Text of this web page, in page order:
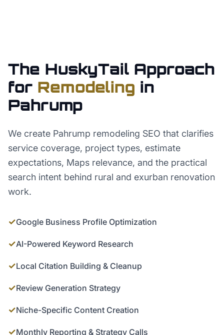
The HuskyTail Approach
for Remodeling in
Pahrump
We create Pahrump remodeling SEO that clarifies
service coverage, project types, estimate
expectations, Maps relevance, and the practical
search intent behind rural and exurban renovation
work.
✓Google Business Profile Optimization
✓AI-Powered Keyword Research
✓Local Citation Building & Cleanup
✓Review Generation Strategy
✓Niche-Specific Content Creation
✓Monthly Reporting & Strategy Calls